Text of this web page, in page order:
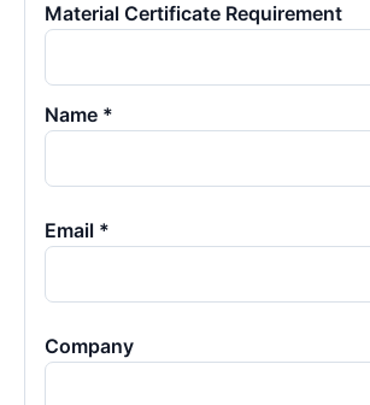
Material Certificate Requirement
Name *
Email *
Company